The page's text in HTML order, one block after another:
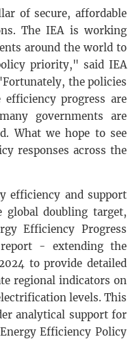
of secure, affordable
The IEA is working
around the world to
priority," said IEA
the policies
efficiency progress are
governments are
What we hope to see
responses across the
efficiency and support
global doubling target,
Efficiency Progress
- extending the
to provide detailed
regional indicators on
levels. This
analytical support for
Efficiency Policy